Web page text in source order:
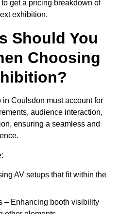
to get a pricing breakdown of
exhibition.
Should You
Choosing
Coulsdon must account for
audience interaction,
ensuring a seamless and
AV setups that fit within the
– Enhancing booth visibility